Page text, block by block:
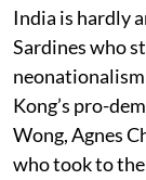
India is hardly
Sardines who
Kong’s pro-
Wong, Agnes
who took to